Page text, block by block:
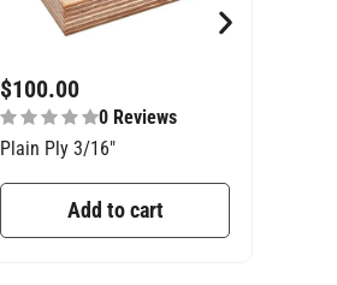
$100.00
0 Reviews
Plain Ply 3/16″
Add to cart